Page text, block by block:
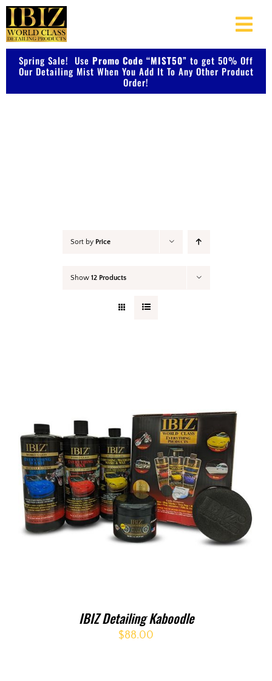
Skip
to
content
About Us
Spring Sale! Use Promo Code “MIST50” to get 50% Off
Our Detailing Mist When You Add It To Any Other Product
Order!
Sort by Price
Show 12 Products
IBIZ Detailing Kaboodle
$88.00